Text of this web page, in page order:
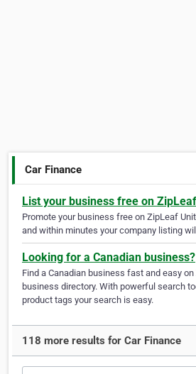
Car Finance
List your business free on
Promote your business free on ZipLeaf
and within minutes your company listing
Looking for a Canadian business?
Find a Canadian business fast and easy
business directory. With powerful search
product tags your search is easy.
118 more results for Car Finance